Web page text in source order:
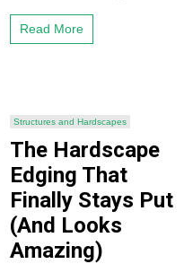
Read More
Structures and Hardscapes
The Hardscape
Edging That
Finally Stays Put
(And Looks
Amazing)